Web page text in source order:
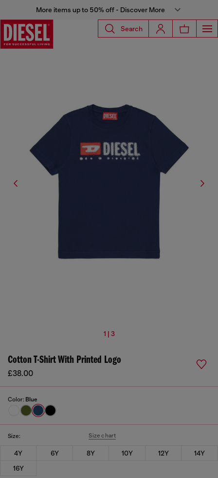
More items up to 50% off - Discover More
Search
1 | 3
Cotton T-Shirt With Printed Logo
£38.00
Color: Blue
Size: Size chart
4Y 6Y 8Y 10Y 12Y
14Y
16Y